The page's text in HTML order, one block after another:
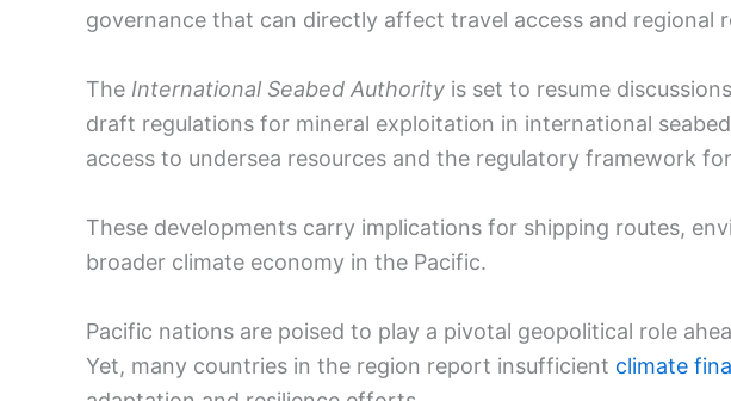
governance that can directly affect travel access and regional
The International Seabed Authority is set to resume
draft regulations for mineral exploitation in international
access to undersea resources and the regulatory framework
These developments carry implications for shipping routes,
broader climate economy in the Pacific.
Pacific nations are poised to play a pivotal geopolitical role
Yet, many countries in the region report insufficient climate